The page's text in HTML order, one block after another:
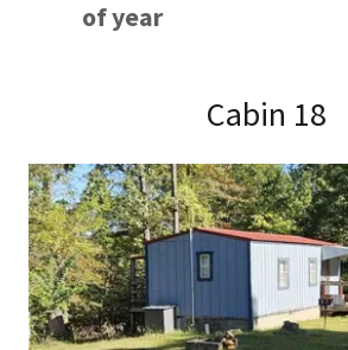
of year
Cabin 18